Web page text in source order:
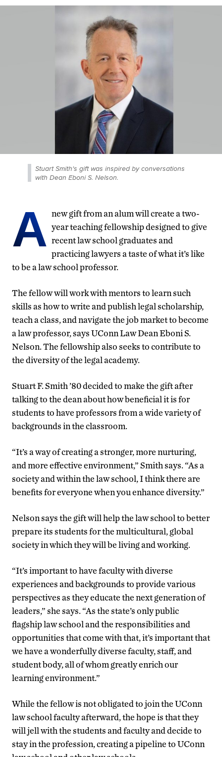
Stuart Smith's gift was inspired by conversations
with Dean Eboni S. Nelson.
A new gift from an alum will create a two-
year teaching fellowship designed to give
recent law school graduates and
practicing lawyers a taste of what it’s like
to be a law school professor.
The fellow will work with mentors to learn such
skills as how to write and publish legal scholarship,
teach a class, and navigate the job market to become
a law professor, says UConn Law Dean Eboni S.
Nelson. The fellowship also seeks to contribute to
the diversity of the legal academy.
Stuart F. Smith ’80 decided to make the gift after
talking to the dean about how beneficial it is for
students to have professors from a wide variety of
backgrounds in the classroom.
“It’s a way of creating a stronger, more nurturing,
and more effective environment,” Smith says. “As a
society and within the law school, I think there are
benefits for everyone when you enhance diversity.”
Nelson says the gift will help the law school to better
prepare its students for the multicultural, global
society in which they will be living and working.
“It’s important to have faculty with diverse
experiences and backgrounds to provide various
perspectives as they educate the next generation of
leaders,” she says. “As the state’s only public
flagship law school and the responsibilities and
opportunities that come with that, it’s important that
we have a wonderfully diverse faculty, staff, and
student body, all of whom greatly enrich our
learning environment.”
While the fellow is not obligated to join the UConn
law school faculty afterward, the hope is that they
will jell with the students and faculty and decide to
stay in the profession, creating a pipeline to UConn